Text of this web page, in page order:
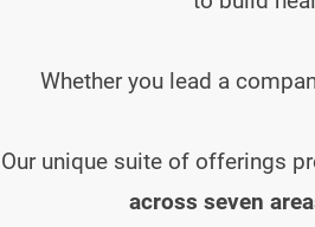
Whether you lead a
Our unique suite of offerings
across seven